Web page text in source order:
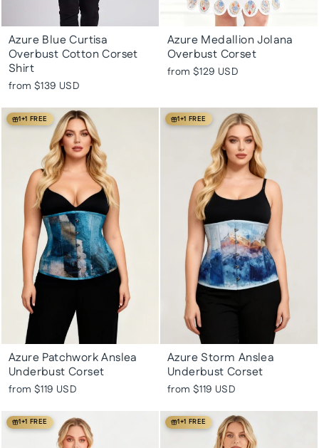
Azure Blue Curtisa
Overbust Cotton Corset
Shirt
from $139 USD
Azure Medallion Jolana
Overbust Corset
from $129 USD
1+1 FREE
Azure Patchwork Anslea
Underbust Corset
from $119 USD
1+1 FREE
Azure Storm Anslea
Underbust Corset
from $119 USD
1+1 FREE 1+1 FREE